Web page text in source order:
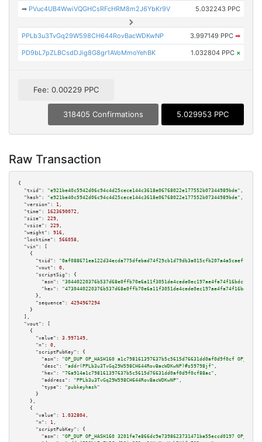
➡ PVuc4UB4WwiVQGHCsRFcHRM8m2J6YbKr9V 5.032243 PPC
PPLb3u3TvGq29W598CH644RovBacWDKwNP 3.997149 PPC ➡
PD9bL7pZLBCsdDJig8G8gr1AVoMmoYehBK 1.032804 PPC ×
Fee: 0.00229 PPC
318405 Confirmations 5.029953 PPC
Raw Transaction
{
"txid":
"e921be40c5942d06c94c4d25cece144c3618e06768022e177552b07344989bde" ,
"hash":
"e921be40c5942d06c94c4d25cece144c3618e06768022e177552b07344989bde" ,
"version":
1 ,
"time":
1623690072 ,
"size":
229 ,
"vsize":
229 ,
"weight":
916 ,
"locktime":
566058 ,
"vin":
[
    {
"txid":
"0af088671ea122d34ecda775dfebad74f29cb1d79db3a015cfb207a4a5caeff4"
"vout":
0 ,
"scriptSig":
{
"asm":
"hex":
      },
"sequence":
4294967294
    }
  ],
"vout":
[
    {
"value":
3.997149 ,
"n":
0 ,
"scriptPubKey":
{
"asm":
"OP_DUP OP_HASH160 a1c798161397637b5c5615d76631dd0af0d9f0cf
"desc":
"addr(PPLb3u3TvGq29W598CH644RovBacWDKwNP)#s59798jf" ,
"hex":
"76a914a1c798161397637b5c5615d76631dd0af0d9f0cf88ac" ,
"address":
"PPLb3u3TvGq29W598CH644RovBacWDKwNP" ,
"type":
"pubkeyhash"
      }
    },
    {
"value":
1.032804 ,
"n":
1 ,
"scriptPubKey":
{
"asm":
"OP_DUP OP_HASH160 3201fe7e866dc9e7398623731471ba55eccd0197